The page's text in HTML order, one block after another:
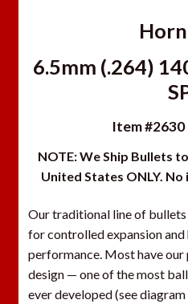
6.5mm (.264)
Item
NOTE: We Ship Bullets
United States ONLY.
Our traditional line of
for controlled expansion
performance. Most have
design — one of the most
ever developed (see